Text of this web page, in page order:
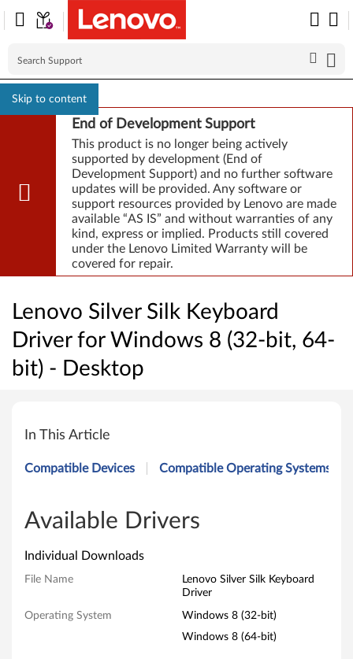
Skip to content
End of Development Support
This product is no longer being actively
supported by development (End of
Development Support) and no further software
updates will be provided. Any software or
support resources provided by Lenovo are made
available “AS IS” and without warranties of any
kind, express or implied. Products still covered
under the Lenovo Limited Warranty will be
covered for repair.
Lenovo Silver Silk Keyboard
Driver for Windows 8 (32-bit, 64-
bit) - Desktop
e
n
v
o
S
In This Article
Compatible Devices Compatible Operating Systems
Available Drivers
Individual Downloads
File Name
Lenovo Silver Silk Keyboard
Driver
Operating System
Windows 8 (32-bit)
Windows 8 (64-bit)